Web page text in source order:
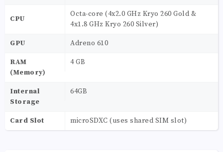
CPU
Octa-core (4x2.0 GHz Kryo 260 Gold &
4x1.8 GHz Kryo 260 Silver)
GPU Adreno 610
RAM
(Memory)
4 GB
Internal
Storage
64GB
Card Slot microSDXC (uses shared SIM slot)